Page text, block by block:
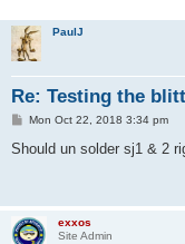
PaulJ
Re: Testing the
P
s
Mon Oct 22, 2018 3:34 pm
Should un solder sj1 & 2
exxos
Site Admin